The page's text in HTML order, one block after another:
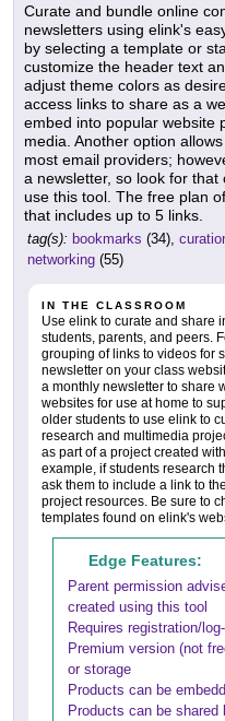
Curate and bundle online
newsletters using elink's
by selecting a template or
customize the header text
adjust theme colors as
access links to share as a
embed into popular website
media. Another option
most email providers;
a newsletter, so look for
use this tool. The free plan
that includes up to 5 links.
tag(s): bookmarks (34),
networking (55)
IN THE CLASSROOM
Use elink to curate and share
students, parents, and peers.
grouping of links to videos for
newsletter on your class
a monthly newsletter to share
websites for use at home to
older students to use elink to
research and multimedia
as part of a project created
example, if students research
ask them to include a link to
project resources. Be sure to
templates found on elink's
Edge Features:
Parent permission
created using this tool
Requires registration/
Premium version (not
or storage
Products can be
Products can be shared